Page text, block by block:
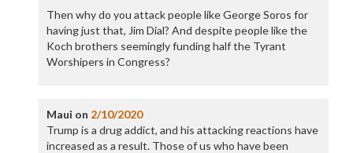
Then why do you attack people like George Soros for
having just that, Jim Dial? And despite people like the
Koch brothers seemingly funding half the Tyrant
Worshipers in Congress?
Maui on 2/10/2020
Trump is a drug addict, and his attacking reactions have
increased as a result. Those of us who have been